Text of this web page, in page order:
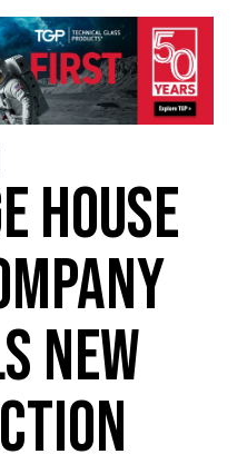
HOUSE
NEW